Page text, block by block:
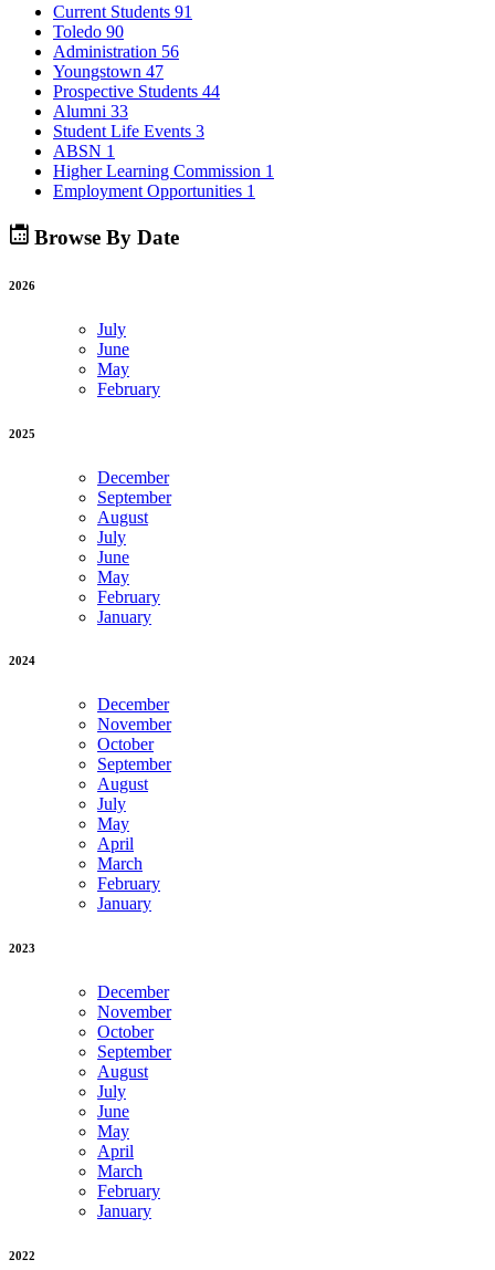
Current Students 91
Toledo 90
Administration 56
Youngstown 47
Prospective Students 44
Alumni 33
Student Life Events 3
ABSN 1
Higher Learning Commission 1
Employment Opportunities 1
Browse By Date
2026
July
June
May
February
2025
December
September
August
July
June
May
February
January
2024
December
November
October
September
August
July
May
April
March
February
January
2023
December
November
October
September
August
July
June
May
April
March
February
January
2022